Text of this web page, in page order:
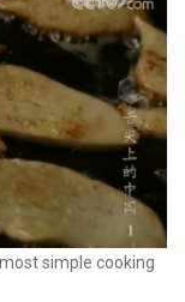
simple cooking